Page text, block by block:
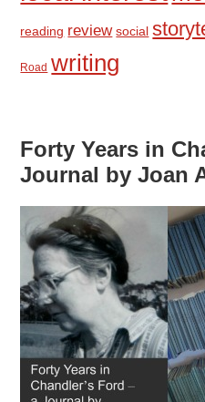
reading review social
Road writing
Forty Years in
Journal by Joan